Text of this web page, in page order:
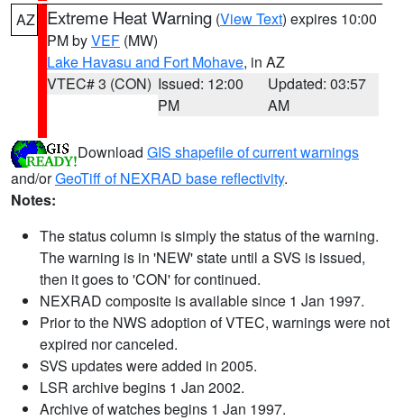
AZ Extreme Heat Warning (View Text) expires 10:00
PM byVEF (MW)
Lake Havasu and Fort Mohave, in AZ
VTEC# 3 (CON) Issued: 12:00
PM
Updated: 03:57
AM
Download GIS shapefile of current warnings
and/orGeoTiff of NEXRAD base reflectivity.
Notes:
The status column is simply the status of the warning.
The warning is in 'NEW' state until a SVS is issued,
then it goes to 'CON' for continued.
NEXRAD composite is available since 1 Jan 1997.
Prior to the NWS adoption of VTEC, warnings were not
expired nor canceled.
SVS updates were added in 2005.
LSR archive begins 1 Jan 2002.
Archive of watches begins 1 Jan 1997.